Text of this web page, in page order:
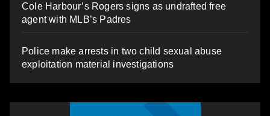
Cole Harbour’s Rogers signs as undrafted free
agent with MLB’s Padres
Police make arrests in two child sexual abuse
exploitation material investigations